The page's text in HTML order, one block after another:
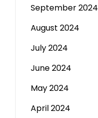
September 2024
August 2024
July 2024
June 2024
May 2024
April 2024